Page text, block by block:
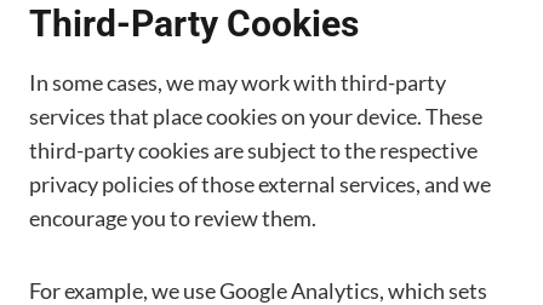
Third-Party Cookies
In some cases, we may work with third-party
services that place cookies on your device. These
third-party cookies are subject to the respective
privacy policies of those external services, and we
encourage you to review them.
For example, we use Google Analytics, which sets